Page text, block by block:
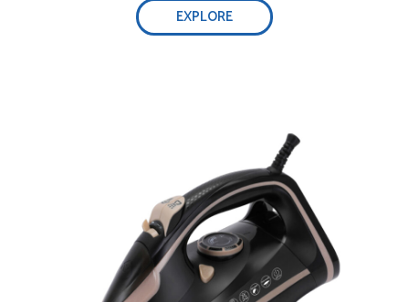
EXPLORE
Self-cleaning function, 0.32L water tank-
Adjust steam easily-
Optimal weight & non-stick ceramic soleplate –